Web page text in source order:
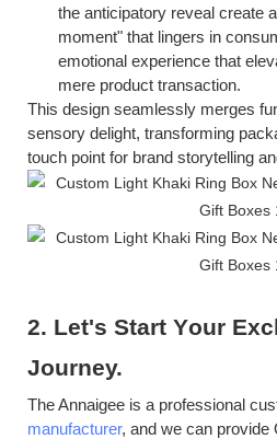
the anticipatory reveal create
moment" that lingers in
emotional experience that
mere product transaction.
This design seamlessly merges
sensory delight, transforming
touch point for brand storytelling
2. Let's Start Your E
Journey.
The Annaigee is a professional
manufacturer, and we can provide